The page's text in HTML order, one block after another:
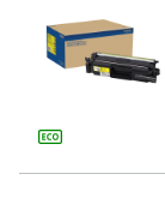
between
submenu
main
menu.